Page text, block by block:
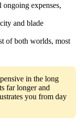
expenses,
and blade
of both worlds, most
in the long
far longer and
you from day